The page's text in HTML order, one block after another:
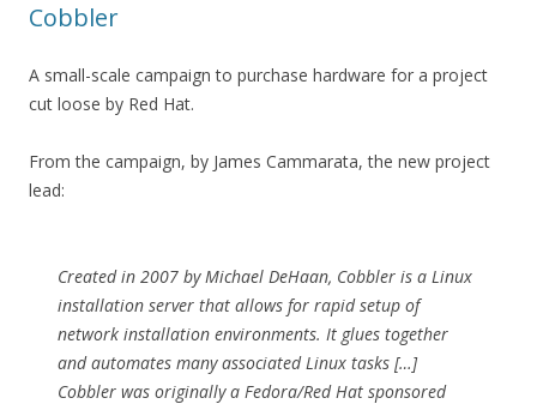
Cobbler
A small-scale campaign to purchase hardware for a project
cut loose by Red Hat.
From the campaign, by James Cammarata, the new project
lead:
Created in 2007 by Michael DeHaan, Cobbler is a Linux
installation server that allows for rapid setup of
network installation environments. It glues together
and automates many associated Linux tasks […]
Cobbler was originally a Fedora/Red Hat sponsored